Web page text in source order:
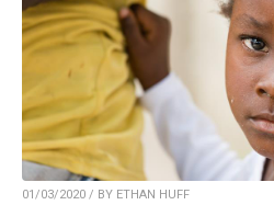
01/03/2020 / BY ETHAN HUFF